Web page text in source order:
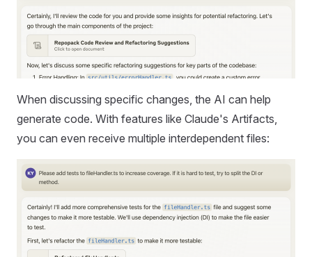
When discussing specific changes, the AI can help
generate code. With features like Claude's Artifacts,
you can even receive multiple interdependent files: